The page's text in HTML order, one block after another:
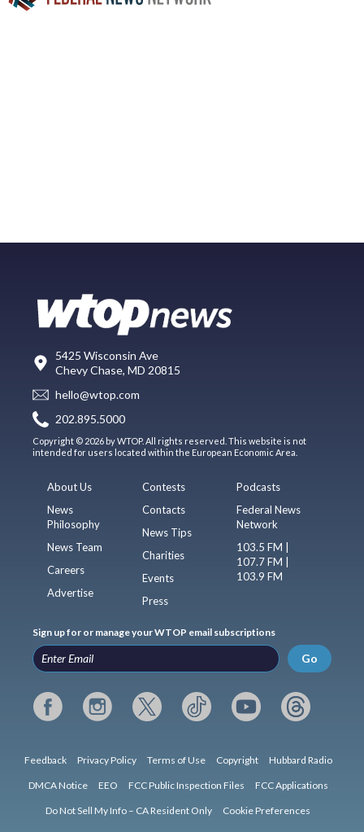
5425 Wisconsin Ave
Chevy Chase, MD 20815
hello@wtop.com
202.895.5000
Copyright © 2026 by WTOP. All rights reserved. This website is not
intended for users located within the European Economic Area.
About Us
News
Philosophy
News Team
Careers
Advertise
Contests
Contacts
News Tips
Charities
Events
Press
Podcasts
Federal News
Network
103.5 FM |
107.7 FM |
103.9 FM
Sign up for or manage your WTOP email subscriptions
Go
Feedback Privacy Policy Terms of Use Copyright Hubbard Radio
DMCA Notice EEO FCC Public Inspection Files FCC Applications
Do Not Sell My Info – CA Resident Only Cookie Preferences